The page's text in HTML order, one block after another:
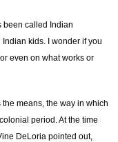
been called Indian
kids. I wonder if you
even on what works or
means, the way in which
period. At the time
DeLoria pointed out,